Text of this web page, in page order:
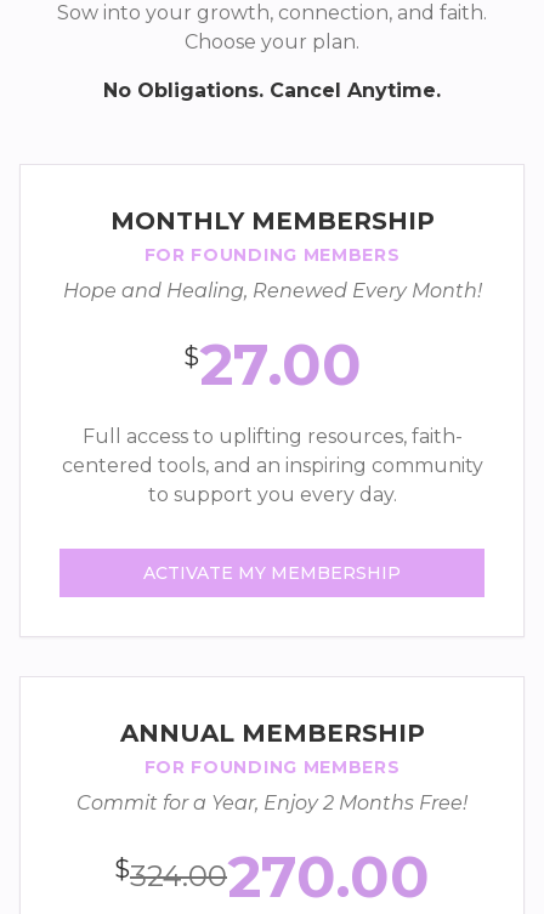
Sow into your growth, connection, and faith.
Choose your plan.
No Obligations. Cancel Anytime.
MONTHLY MEMBERSHIP
FOR FOUNDING MEMBERS
Hope and Healing, Renewed Every Month!
$27.00
Full access to uplifting resources, faith-
centered tools, and an inspiring community
to support you every day.
ACTIVATE MY MEMBERSHIP
ANNUAL MEMBERSHIP
FOR FOUNDING MEMBERS
Commit for a Year, Enjoy 2 Months Free!
$324.00270.00